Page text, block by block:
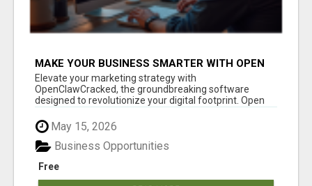
MAKE YOUR BUSINESS SMARTER WITH OPEN
CLAW AI!
Elevate your marketing strategy with
OpenClawCracked, the groundbreaking software
designed to revolutionize your digital footprint. Open
May 15, 2026
Free
Business Opportunities